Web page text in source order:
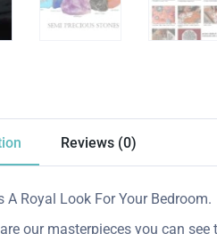
Reviews (0)
A Royal Look For Your Bedroom.
our masterpieces you can